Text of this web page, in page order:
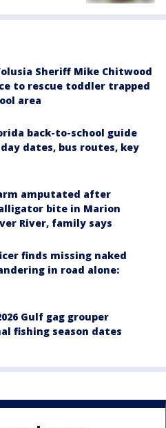
Sheriff Mike Chitwood
to rescue toddler trapped
area
back-to-school guide
day dates, bus routes, key
amputated after
bite in Marion
River, family says
finds missing naked
in road alone:
Gulf gag grouper
fishing season dates